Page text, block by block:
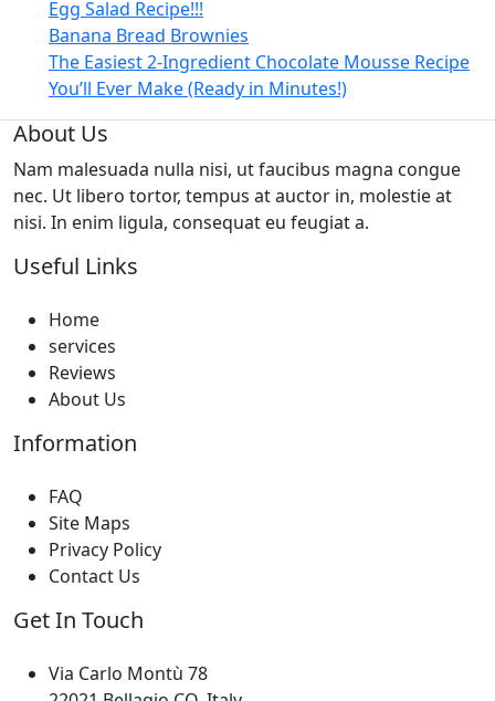
Egg Salad Recipe!!!
Banana Bread Brownies
The Easiest 2-Ingredient Chocolate Mousse Recipe
You’ll Ever Make (Ready in Minutes!)
About Us
Nam malesuada nulla nisi, ut faucibus magna congue
nec. Ut libero tortor, tempus at auctor in, molestie at
nisi. In enim ligula, consequat eu feugiat a.
Useful Links
Home
services
Reviews
About Us
Information
FAQ
Site Maps
Privacy Policy
Contact Us
Get In Touch
Via Carlo Montù 78